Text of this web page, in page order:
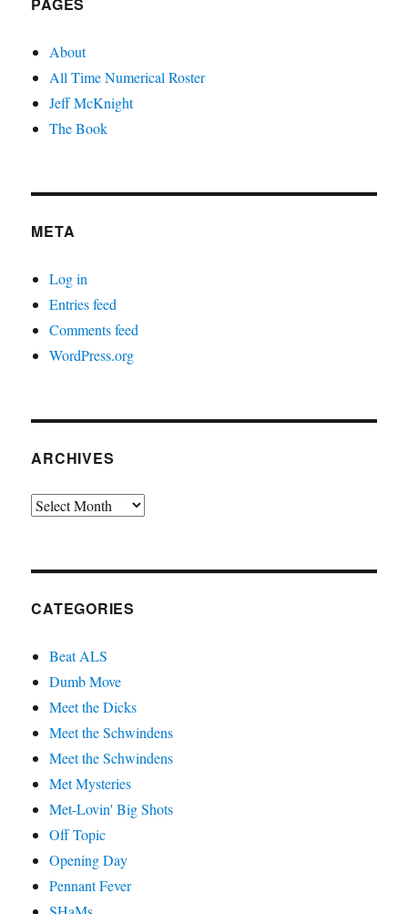
About
All Time Numerical Roster
Jeff McKnight
The Book
META
Log in
Entries feed
Comments feed
WordPress.org
ARCHIVES
Archives
CATEGORIES
Beat ALS
Dumb Move
Meet the Dicks
Meet the Schwindens
Meet the Schwindens
Met Mysteries
Met-Lovin' Big Shots
Off Topic
Opening Day
Pennant Fever